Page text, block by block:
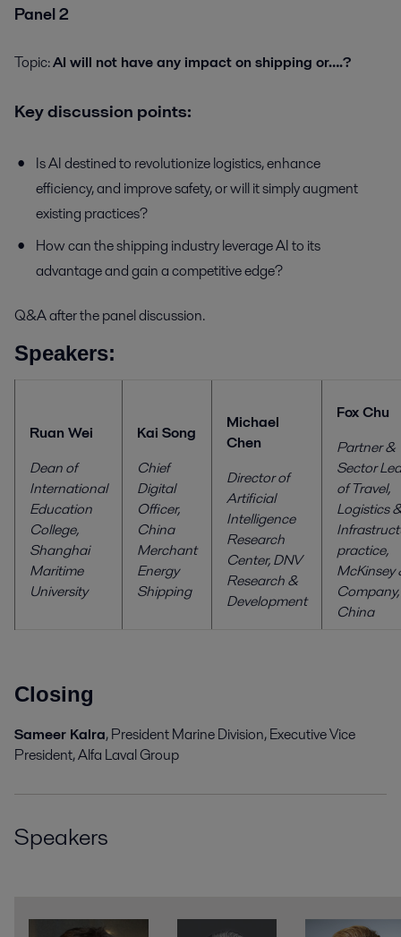
Panel 2
Topic:AI will not have any impact on shipping or….?
Key discussion points:
Is AI destined to revolutionize logistics, enhance
efficiency, and improve safety, or will it simply augment
existing practices?
How can the shipping industry leverage AI to its
advantage and gain a competitive edge?
Q&A after the panel discussion.
Speakers:
Ruan Wei
Dean of
International
Education
College,
Shanghai
Maritime
University
Kai Song
Chief
Digital
Officer,
China
Merchant
Energy
Shipping
Michael
Chen
Director of
Artificial
Intelligence
Research
Center,DNV
Research &
Development
Fox Chu
Partner &
Sector
of Travel,
Logistics
practice,
McKinsey
Company,
China
Closing
Sameer Kalra, President Marine Division, ExecutiveVice
President, Alfa Laval Group
Speakers